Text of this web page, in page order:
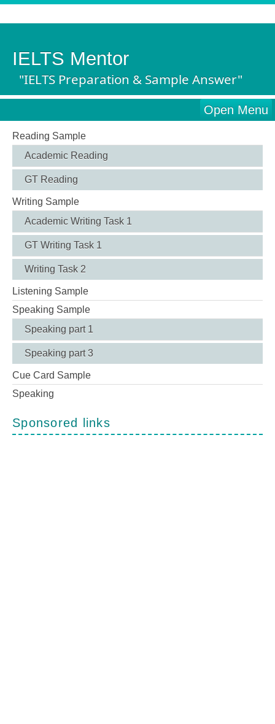
IELTS Mentor
"IELTS Preparation & Sample Answer"
Open Menu
Reading Sample
Academic Reading
GT Reading
Writing Sample
Academic Writing Task 1
GT Writing Task 1
Writing Task 2
Listening Sample
Speaking Sample
Speaking part 1
Speaking part 3
Cue Card Sample
Speaking
Sponsored links